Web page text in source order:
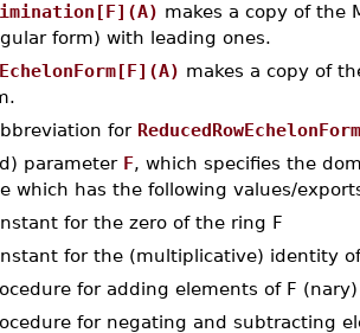
makes a copy of the
form) with leading ones.
makes a copy of
for ReducedRowEchelonForm
parameter F, which specifies the
which has the following values/
for the zero of the ring F
for the (multiplicative) identity
for adding elements of F (nary)
for negating and subtracting